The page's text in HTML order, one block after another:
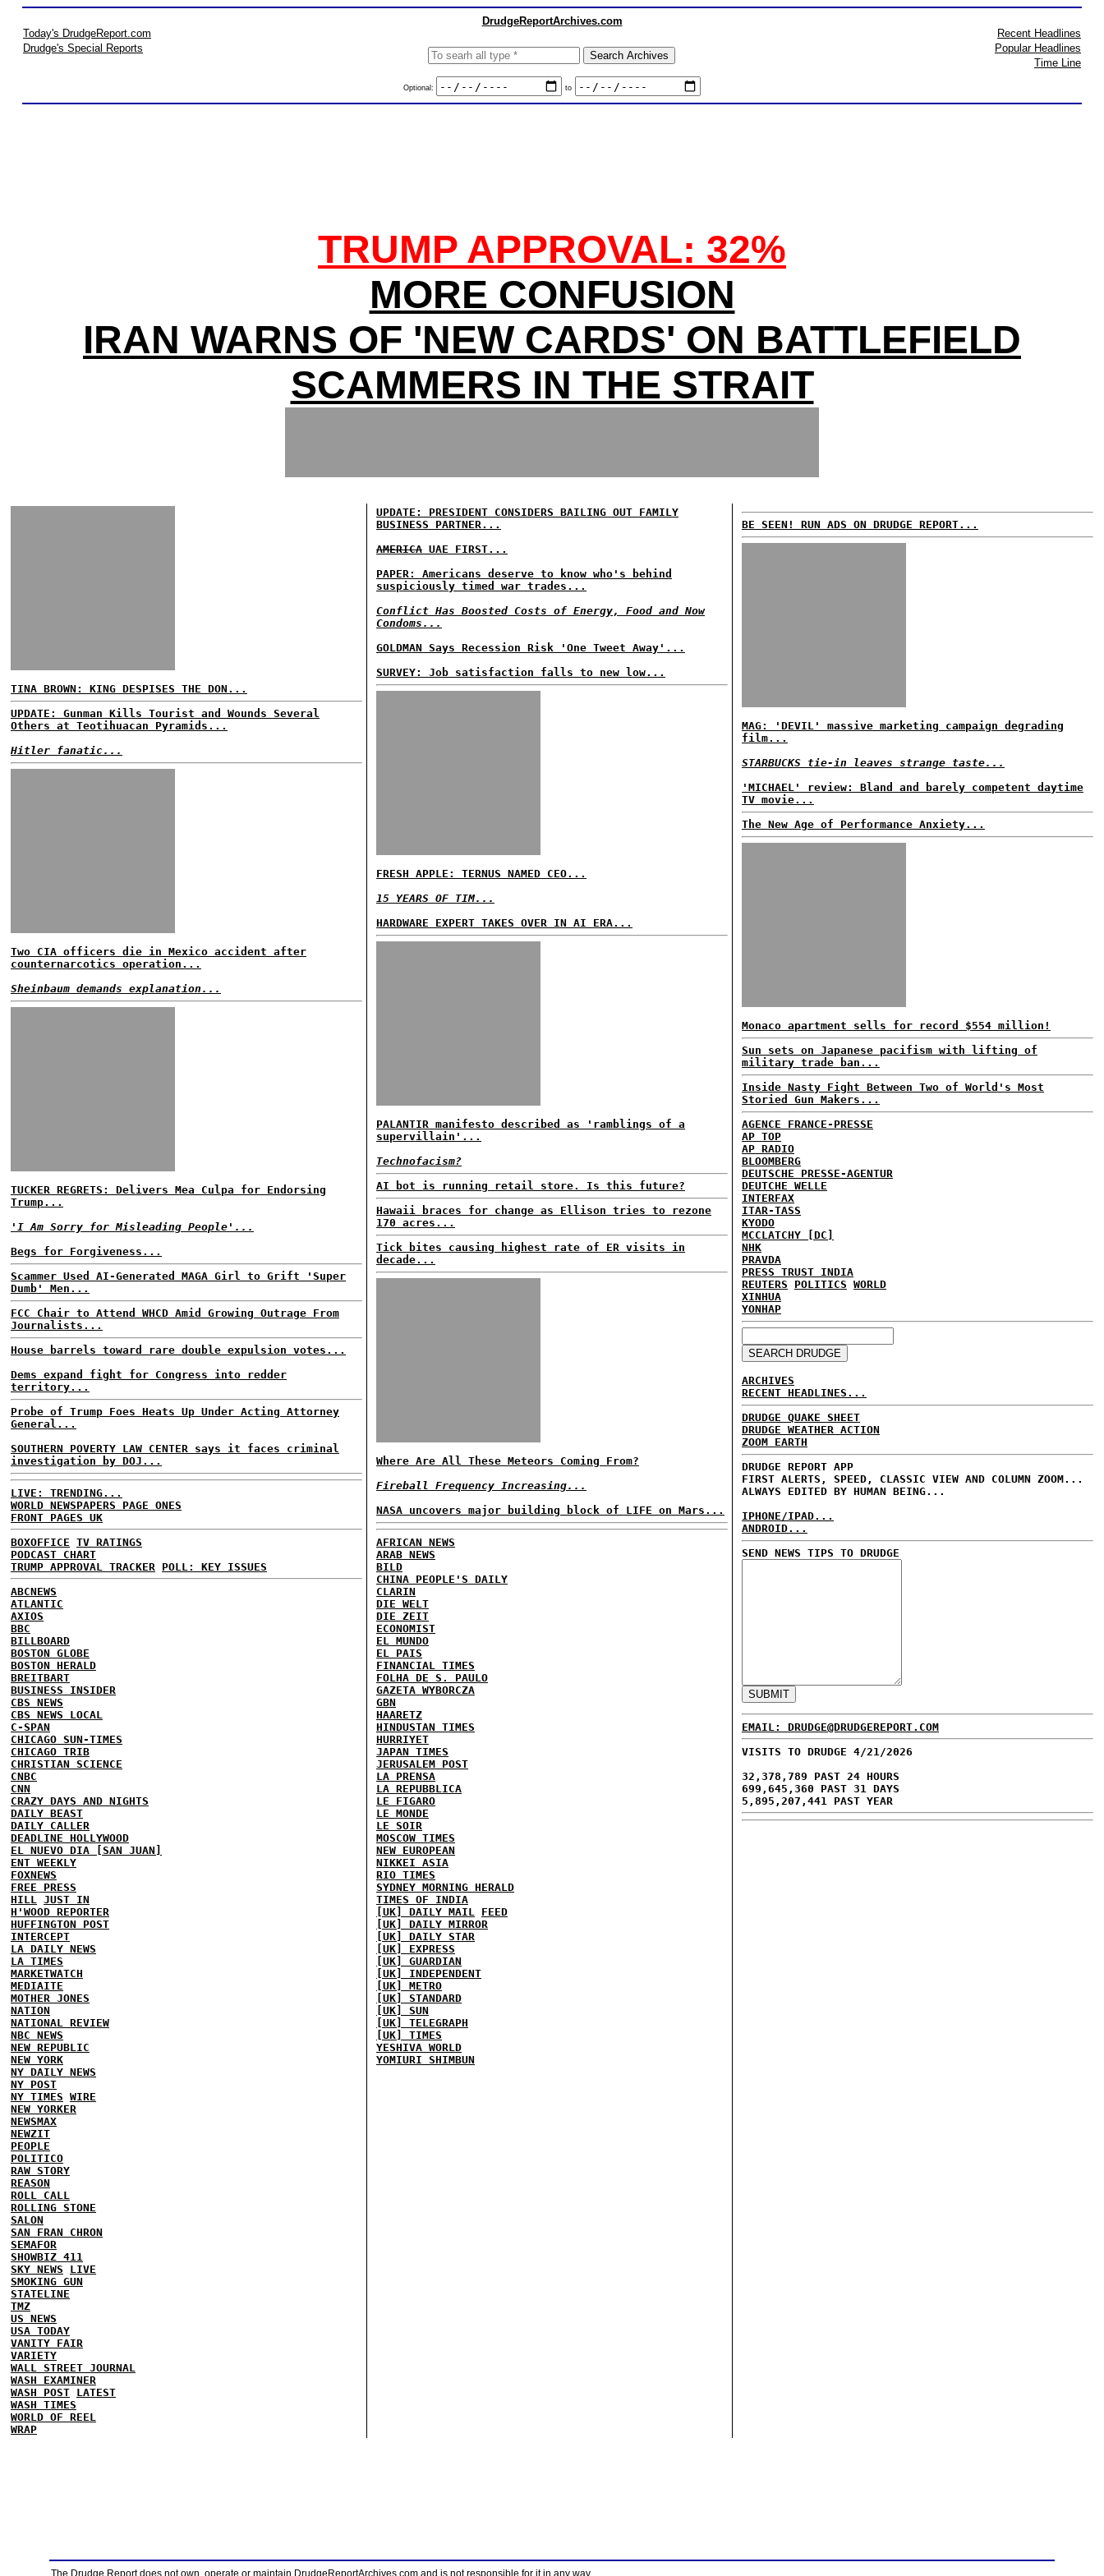
DrudgeReportArchives.com
Today's DrudgeReport.com
Drudge's Special Reports
Optional: to
Recent Headlines
Popular Headlines
Time Line
TRUMP APPROVAL: 32%
MORE CONFUSION
IRAN WARNS OF 'NEW CARDS' ON BATTLEFIELD
SCAMMERS IN THE STRAIT
TINA BROWN: KING DESPISES THE DON...
UPDATE: Gunman Kills Tourist and Wounds Several
Others at Teotihuacan Pyramids...
Hitler fanatic...
Two CIA officers die in Mexico accident after
counternarcotics operation...
Sheinbaum demands explanation...
TUCKER REGRETS: Delivers Mea Culpa for Endorsing
Trump...
'I Am Sorry for Misleading People'...
Begs for Forgiveness...
Scammer Used AI-Generated MAGA Girl to Grift 'Super
Dumb' Men...
FCC Chair to Attend WHCD Amid Growing Outrage From
Journalists...
House barrels toward rare double expulsion votes...
Dems expand fight for Congress into redder
territory...
Probe of Trump Foes Heats Up Under Acting Attorney
General...
SOUTHERN POVERTY LAW CENTER says it faces criminal
investigation by DOJ...
LIVE: TRENDING...
WORLD NEWSPAPERS PAGE ONES
FRONT PAGES UK
BOXOFFICE TV RATINGS
PODCAST CHART
TRUMP APPROVAL TRACKER
POLL: KEY ISSUES
ABCNEWS
ATLANTIC
AXIOS
BBC
BILLBOARD
BOSTON GLOBE
BOSTON HERALD
BREITBART
BUSINESS INSIDER
CBS NEWS
CBS NEWS LOCAL
C-SPAN
CHICAGO SUN-TIMES
CHICAGO TRIB
CHRISTIAN SCIENCE
CNBC
CNN
CRAZY DAYS AND NIGHTS
DAILY BEAST
DAILY CALLER
DEADLINE HOLLYWOOD
EL NUEVO DIA [SAN JUAN]
ENT WEEKLY
FOXNEWS
FREE PRESS
HILL
JUST IN
H'WOOD REPORTER
HUFFINGTON POST
INTERCEPT
LA DAILY NEWS
LA TIMES
MARKETWATCH
MEDIAITE
MOTHER JONES
NATION
NATIONAL REVIEW
NBC NEWS
NEW REPUBLIC
NEW YORK
NY DAILY NEWS
NY POST
NY TIMES WIRE
NEW YORKER
NEWSMAX
NEWZIT
PEOPLE
POLITICO
RAW STORY
REASON
ROLL CALL
ROLLING STONE
SALON
SAN FRAN CHRON
SEMAFOR
SHOWBIZ 411
SKY NEWS
LIVE
SMOKING GUN
STATELINE
TMZ
US NEWS
USA TODAY
VANITY FAIR
VARIETY
WALL STREET JOURNAL
WASH EXAMINER
WASH POST LATEST
WASH TIMES
WORLD OF REEL
WRAP
UPDATE: PRESIDENT CONSIDERS BAILING OUT FAMILY
BUSINESS PARTNER...
AMERICA UAE FIRST...
PAPER: Americans deserve to know who's behind
suspiciously timed war trades...
Conflict Has Boosted Costs of Energy, Food and Now
Condoms...
GOLDMAN Says Recession Risk 'One Tweet Away'...
SURVEY: Job satisfaction falls to new low...
FRESH APPLE: TERNUS NAMED CEO...
15 YEARS OF TIM...
HARDWARE EXPERT TAKES OVER IN AI ERA...
PALANTIR manifesto described as 'ramblings of a
supervillain'...
Technofacism?
AI bot is running retail store. Is this future?
Hawaii braces for change as Ellison tries to rezone
170 acres...
Tick bites causing highest rate of ER visits in
decade...
Where Are All These Meteors Coming From?
Fireball Frequency Increasing...
NASA uncovers major building block of LIFE on Mars...
AFRICAN NEWS
ARAB NEWS
BILD
CHINA PEOPLE'S DAILY
CLARIN
DIE WELT
DIE ZEIT
ECONOMIST
EL MUNDO
EL PAIS
FINANCIAL TIMES
FOLHA DE S. PAULO
GAZETA WYBORCZA
GBN
HAARETZ
HINDUSTAN TIMES
HURRIYET
JAPAN TIMES
JERUSALEM POST
LA PRENSA
LA REPUBBLICA
LE FIGARO
LE MONDE
LE SOIR
MOSCOW TIMES
NEW EUROPEAN
NIKKEI ASIA
RIO TIMES
SYDNEY MORNING HERALD
TIMES OF INDIA
[UK] DAILY MAIL
FEED
[UK] DAILY MIRROR
[UK] DAILY STAR
[UK] EXPRESS
[UK] GUARDIAN
[UK] INDEPENDENT
[UK] METRO
[UK] STANDARD
[UK] SUN
[UK] TELEGRAPH
[UK] TIMES
YESHIVA WORLD
YOMIURI SHIMBUN
BE SEEN! RUN ADS ON DRUDGE REPORT...
MAG: 'DEVIL' massive marketing campaign degrading
film...
STARBUCKS tie-in leaves strange taste...
'MICHAEL' review: Bland and barely competent daytime
TV movie...
The New Age of Performance Anxiety...
Monaco apartment sells for record $554 million!
Sun sets on Japanese pacifism with lifting of
military trade ban...
Inside Nasty Fight Between Two of World's Most
Storied Gun Makers...
AGENCE FRANCE-PRESSE
AP TOP
AP RADIO
BLOOMBERG
DEUTSCHE PRESSE-AGENTUR
DEUTCHE WELLE
INTERFAX
ITAR-TASS
KYODO
MCCLATCHY [DC]
NHK
PRAVDA
PRESS TRUST INDIA
REUTERS
POLITICS WORLD
XINHUA
YONHAP
ARCHIVES
RECENT HEADLINES...
DRUDGE QUAKE SHEET
DRUDGE WEATHER ACTION
ZOOM EARTH
DRUDGE REPORT APP
FIRST ALERTS, SPEED, CLASSIC VIEW AND COLUMN ZOOM...
ALWAYS EDITED BY HUMAN BEING...
IPHONE/IPAD...
ANDROID...
SEND NEWS TIPS TO DRUDGE
EMAIL: DRUDGE@DRUDGEREPORT.COM
VISITS TO DRUDGE 4/21/2026
32,378,789 PAST 24 HOURS
699,645,360 PAST 31 DAYS
5,895,207,441 PAST YEAR
The Drudge Report does not own, operate or maintain DrudgeReportArchives.com and is not responsible for it in any way.